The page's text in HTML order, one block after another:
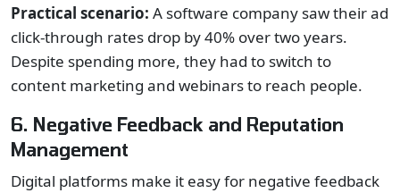
Practical scenario: A software company saw their ad
click-through rates drop by 40% over two years.
Despite spending more, they had to switch to
content marketing and webinars to reach people.
6. Negative Feedback and Reputation
Management
Digital platforms make it easy for negative feedback